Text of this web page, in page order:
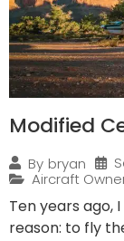
Modified
By bryan
Aircraft
Ten years ago,
reason: to fly